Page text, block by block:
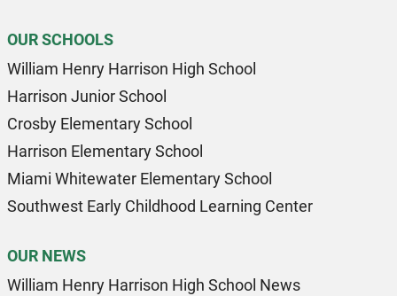
OUR SCHOOLS
William Henry Harrison High School
Harrison Junior School
Crosby Elementary School
Harrison Elementary School
Miami Whitewater Elementary School
Southwest Early Childhood Learning Center
OUR NEWS
William Henry Harrison High School News